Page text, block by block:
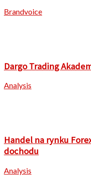
Brandvoice
Dargo Trading
Analysis
Handel na rynku
dochodu
Analysis